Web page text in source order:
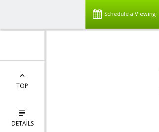
Schedule a Viewing
TOP
DETAILS